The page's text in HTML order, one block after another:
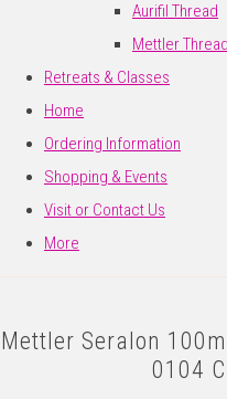
Aurifil Thread
Mettler Thread
Retreats & Classes
Home
Ordering Information
Shopping & Events
Visit or Contact Us
More
Mettler Seralon
0104